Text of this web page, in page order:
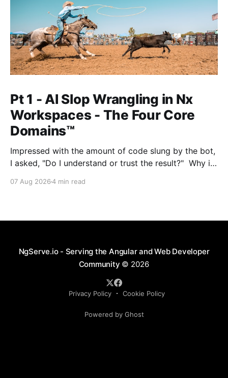
Pt 1 - AI Slop Wrangling in Nx
Workspaces - The Four Core
Domains™
Impressed with the amount of code slung by the bot,
I asked, "Do I understand or trust the result?" Why is
request / response streams? This isn’t the correct
07 Aug 20264 min read
NgServe.io - Serving the Angular and Web Developer
Community © 2026
Privacy Policy Cookie Policy
Powered by Ghost